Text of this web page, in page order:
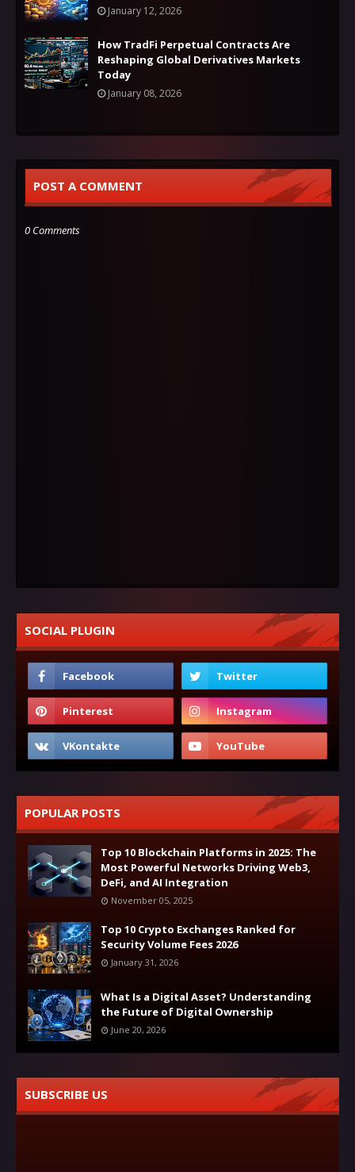
January 12, 2026
How TradFi Perpetual Contracts Are
Reshaping Global Derivatives Markets
Today
January 08, 2026
POST A COMMENT
0 Comments
SOCIAL PLUGIN
POPULAR POSTS
Top 10 Blockchain Platforms in 2025: The
Most Powerful Networks Driving Web3,
DeFi, and AI Integration
November 05, 2025
Top 10 Crypto Exchanges Ranked for
Security Volume Fees 2026
January 31, 2026
What Is a Digital Asset? Understanding
the Future of Digital Ownership
June 20, 2026
SUBSCRIBE US